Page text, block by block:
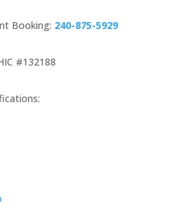
Booking: 240-875-5929
#132188